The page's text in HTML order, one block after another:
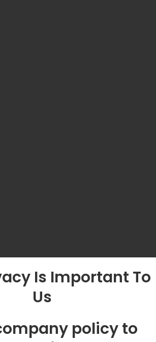
Is Important To
Us
policy to